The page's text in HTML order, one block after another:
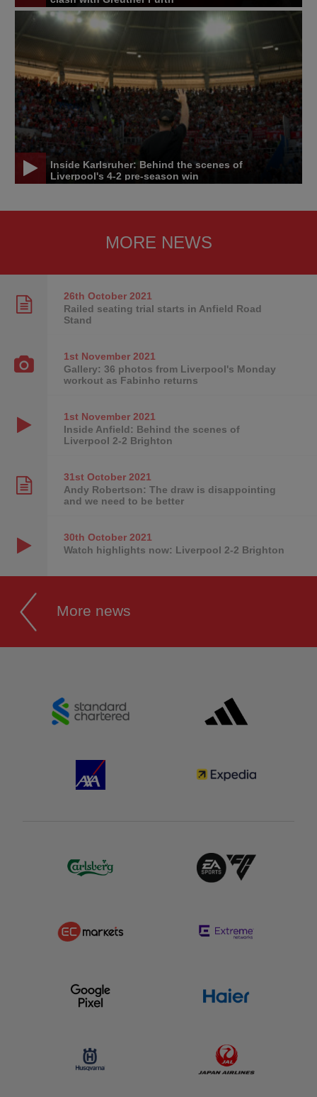
Inside Karlsruher: Behind the scenes of
Liverpool's 4-2 pre-season win
MORE NEWS
26th October2021
Railed seating trial starts in Anfield Road
Stand
1st November2021
Gallery: 36 photos from Liverpool's Monday
workout as Fabinho returns
1st November2021
Inside Anfield: Behind the scenes of
Liverpool 2-2 Brighton
31st October2021
Andy Robertson: The draw is disappointing
and we need to be better
30th October2021
Watch highlights now: Liverpool 2-2 Brighton
More news